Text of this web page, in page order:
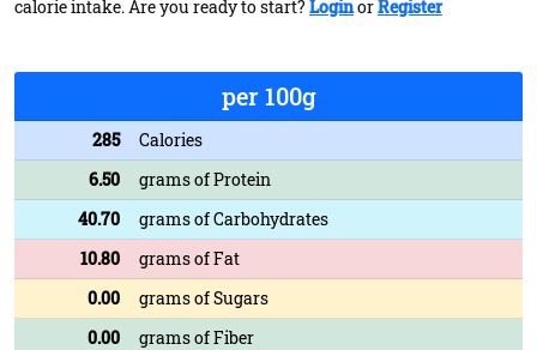
calorie intake. Are you ready to start? LoginorRegister
per 100g
285
Calories
6.50
grams of Protein
40.70
grams of Carbohydrates
10.80
grams of Fat
0.00
grams of Sugars
0.00
grams of Fiber